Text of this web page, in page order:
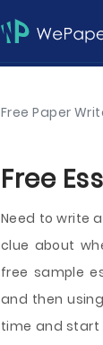
Free Paper
Free
Need to write
clue about
free sample
and then
time and start